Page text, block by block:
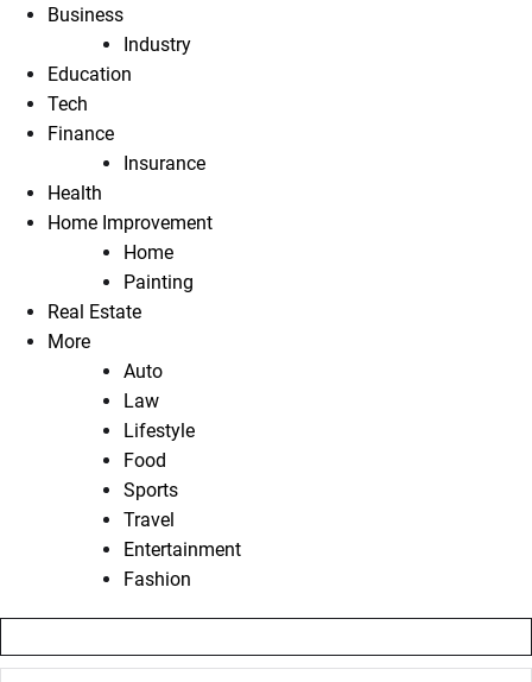
Business
Industry
Education
Tech
Finance
Insurance
Health
Home Improvement
Home
Painting
Real Estate
More
Auto
Law
Lifestyle
Food
Sports
Travel
Entertainment
Fashion